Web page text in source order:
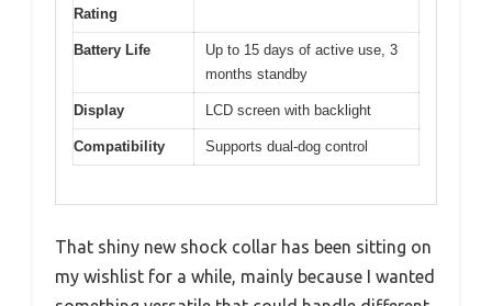
Rating
Battery Life
Up to 15 days of active use, 3
months standby
Display LCD screen with backlight
Compatibility Supports dual-dog control
That shiny new shock collar has been sitting on
my wishlist for a while, mainly because I wanted